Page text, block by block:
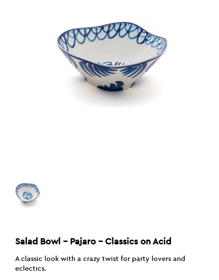
Salad Bowl – Pajaro – Classics on Acid
A classic look with a crazy twist for party lovers and
eclectics.